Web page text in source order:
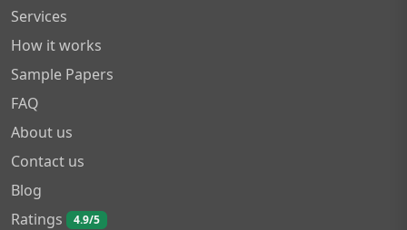
Services
How it works
Sample Papers
FAQ
About us
Contact us
Blog
Ratings
4.9/5